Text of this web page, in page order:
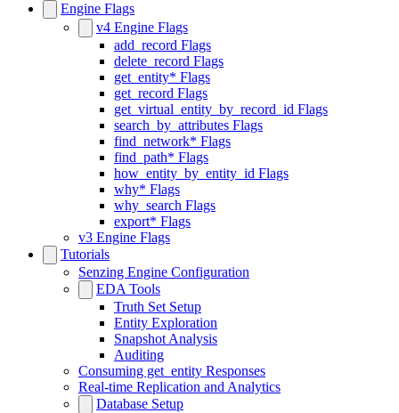
Engine Flags
v4 Engine Flags
add_record Flags
delete_record Flags
get_entity* Flags
get_record Flags
get_virtual_entity_by_record_id Flags
search_by_attributes Flags
find_network* Flags
find_path* Flags
how_entity_by_entity_id Flags
why* Flags
why_search Flags
export* Flags
v3 Engine Flags
Tutorials
Senzing Engine Configuration
EDA Tools
Truth Set Setup
Entity Exploration
Snapshot Analysis
Auditing
Consuming get_entity Responses
Real-time Replication and Analytics
Database Setup